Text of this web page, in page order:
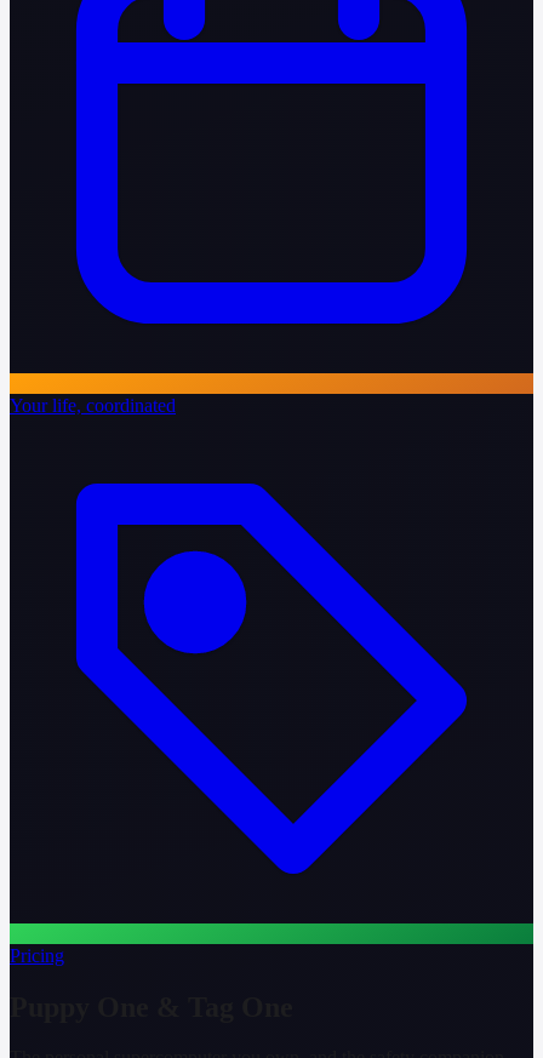
Your life, coordinated
Pricing